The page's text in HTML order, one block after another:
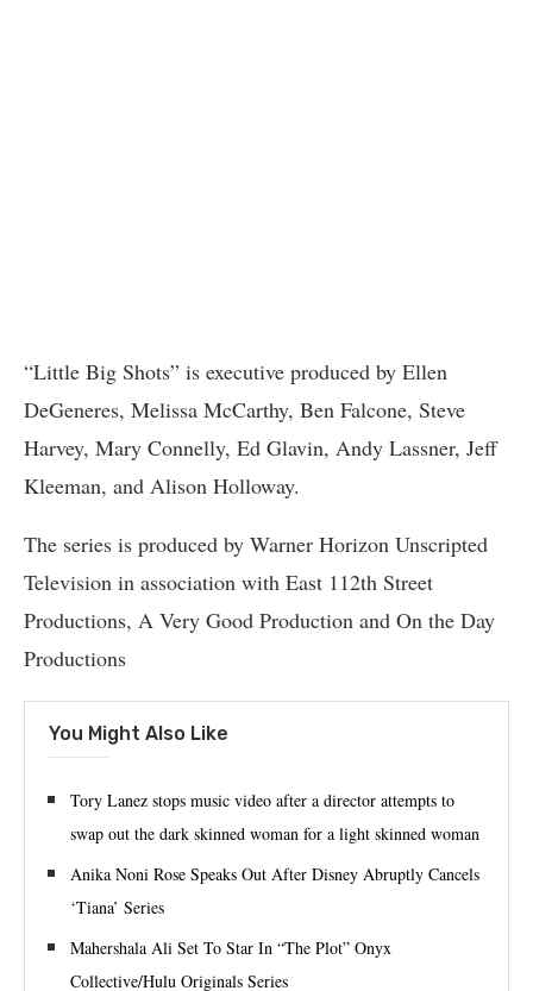
“Little Big Shots” is executive produced by Ellen
DeGeneres, Melissa McCarthy, Ben Falcone, Steve
Harvey, Mary Connelly, Ed Glavin, Andy Lassner, Jeff
Kleeman, and Alison Holloway.
The series is produced by Warner Horizon Unscripted
Television in association with East 112th Street
Productions, A Very Good Production and On the Day
Productions
You Might Also Like
Tory Lanez stops music video after a director attempts to
swap out the dark skinned woman for a light skinned woman
Anika Noni Rose Speaks Out After Disney Abruptly Cancels
‘Tiana’ Series
Mahershala Ali Set To Star In “The Plot” Onyx
Collective/Hulu Originals Series